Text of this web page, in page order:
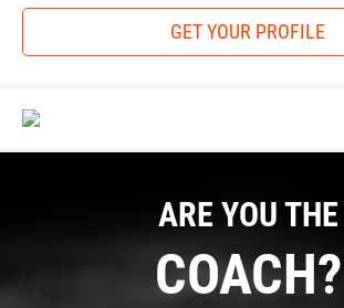
GET YOUR PROFILE
ARE YOU THE
COACH?